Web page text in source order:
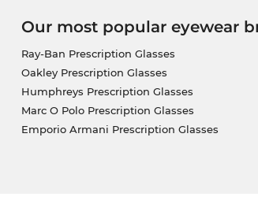
Our most popular eyewear
Ray-Ban Prescription Glasses
Oakley Prescription Glasses
Humphreys Prescription Glasses
Marc O Polo Prescription Glasses
Emporio Armani Prescription Glasses